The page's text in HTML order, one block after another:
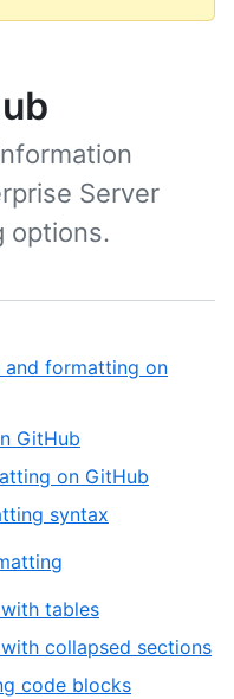
Server
options.
formatting on
GitHub
on GitHub
syntax
tables
collapsed sections
code blocks